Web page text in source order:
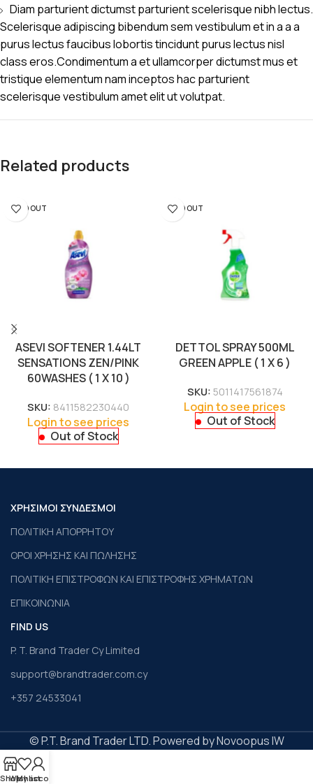
Diam parturient dictumst parturient scelerisque nibh lectus.
Scelerisque adipiscing bibendum sem vestibulum et in a a a
purus lectus faucibus lobortis tincidunt purus lectus nisl
class eros.Condimentum a et ullamcorper dictumst mus et
tristique elementum nam inceptos hac parturient
scelerisque vestibulum amet elit ut volutpat.
Related products
SOLD OUT
ASEVI SOFTENER 1.44LT
SENSATIONS ZEN/PINK
60WASHES ( 1 X 10 )
SKU: 8411582230440
Login to see prices
Out of Stock
SOLD OUT
DETTOL SPRAY 500ML
GREEN APPLE ( 1 X 6 )
SKU: 5011417561874
Login to see prices
Out of Stock
ΧΡΗΣΙΜΟΙ ΣΥΝΔΕΣΜΟΙ
ΠΟΛΙΤΙΚΗ ΑΠΟΡΡΗΤΟΥ
ΟΡΟΙ ΧΡΗΣΗΣ ΚΑΙ ΠΩΛΗΣΗΣ
ΠΟΛΙΤΙΚΗ ΕΠΙΣΤΡΟΦΩΝ ΚΑΙ ΕΠΙΣΤΡΟΦΗΣ ΧΡΗΜΑΤΩΝ
ΕΠΙΚΟΙΝΩΝΙΑ
FIND US
P. T. Brand Trader Cy Limited
support@brandtrader.com.cy
+357 24533041
© P.T. Brand Trader LTD. Powered by Novoopus IW
Shop
Wishlist
My account